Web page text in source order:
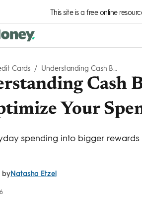
This site is a free online
Cards /
Cash
Your
spending into bigger
byNatasha Etzel